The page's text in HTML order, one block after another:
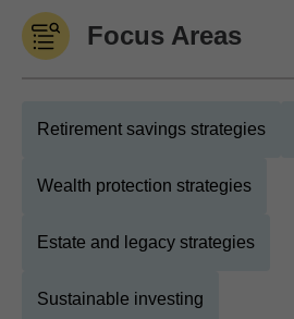
Focus Areas
Retirement savings strategies
Wealth protection strategies
Estate and legacy strategies
Sustainable investing